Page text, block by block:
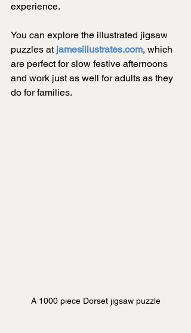
experience.
You can explore the illustrated jigsaw
puzzles at jamesillustrates.com, which
are perfect for slow festive afternoons
and work just as well for adults as they
do for families.
A 1000 piece Dorset jigsaw puzzle